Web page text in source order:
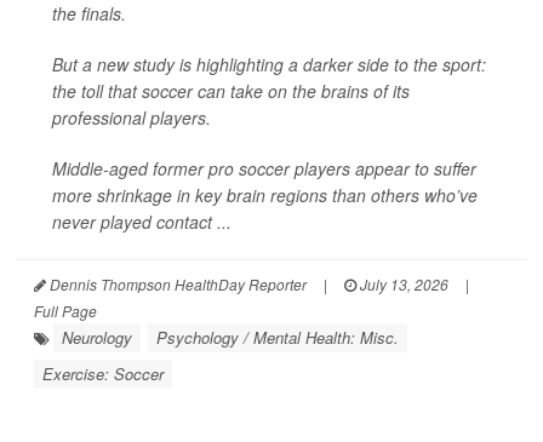
the finals.
But a new study is highlighting a darker side to the sport:
the toll that soccer can take on the brains of its
professional players.
Middle-aged former pro soccer players appear to suffer
more shrinkage in key brain regions than others who’ve
never played contact ...
Dennis Thompson HealthDay Reporter | July 13, 2026
|
Full Page
Neurology
Psychology / Mental Health: Misc.
Exercise: Soccer